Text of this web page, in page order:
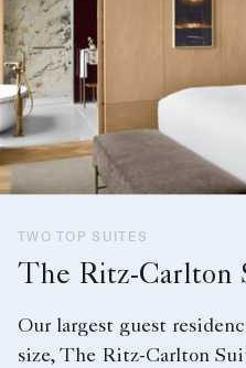
TWO TOP SUITES
The Ritz-Carlton
Our largest guest
size, The Ritz-Carlton